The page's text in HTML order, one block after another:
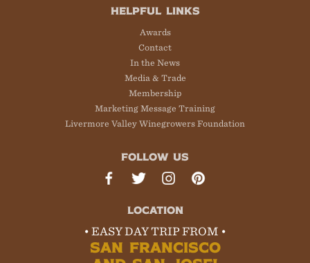
HELPFUL LINKS
Awards
Contact
In the News
Media & Trade
Membership
Marketing Message Training
Livermore Valley Winegrowers Foundation
FOLLOW US
LOCATION
• EASY DAY TRIP FROM •
SAN FRANCISCO